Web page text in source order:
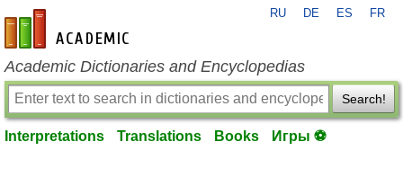
en-academic.com
RU DE ES FR
Academic Dictionaries and Encyclopedias
Search!
Interpretations Translations Books Игры ⚽